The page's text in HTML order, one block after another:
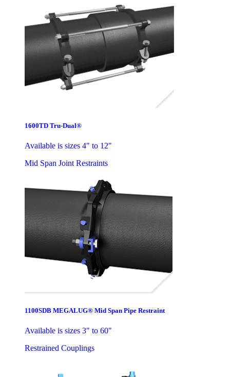
1600TD Tru-Dual®
Available is sizes 4" to 12"
Mid Span Joint Restraints
1100SDB MEGALUG® Mid Span Pipe Restraint
Available is sizes 3" to 60"
Restrained Couplings